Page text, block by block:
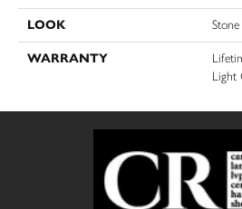
LOOK Stone
WARRANTY
Light